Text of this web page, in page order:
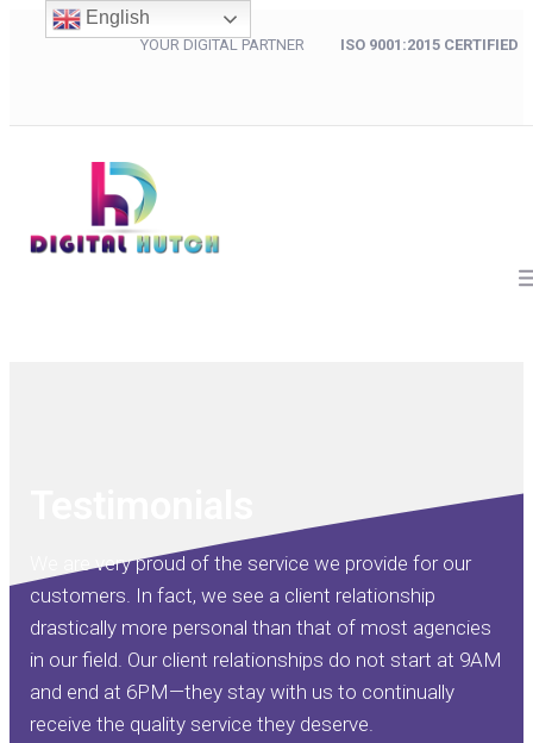
YOUR DIGITAL PARTNER ISO 9001:2015 CERTIFIED
We are very proud of the service we provide for our
customers. In fact, we see a client relationship
drastically more personal than that of most agencies
in our field. Our client relationships do not start at 9AM
and end at 6PM—they stay with us to continually
receive the quality service they deserve.
English